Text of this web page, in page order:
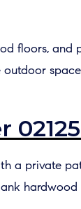
floors,
a private